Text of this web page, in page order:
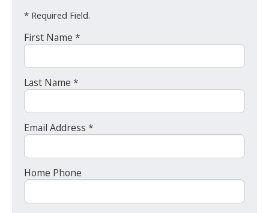
* Required Field.
First Name *
Last Name *
Email Address *
Home Phone